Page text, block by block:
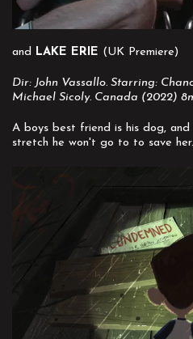
and LAKE ERIE (UK Premiere)
Dir: John Vassallo. Starring:
Michael Sicoly. Canada (2022)
A boys best friend is his dog, and
stretch he won't go to to save her.